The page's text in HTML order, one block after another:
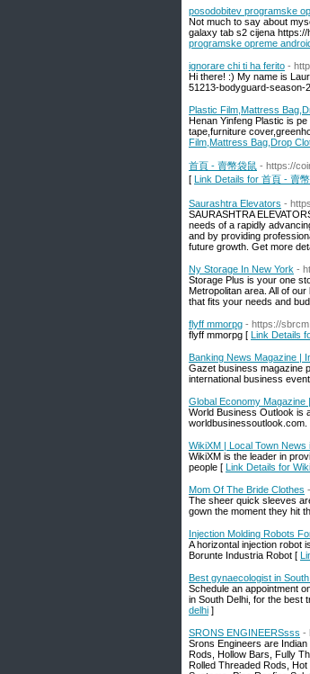
posodobitev programske
Not much to say about
galaxy tab s2 cijena
programske opreme
ignorare chi ti ha ferito -
Hi there! :) My name is
51213-bodyguard-season-
Plastic Film,Mattress
Henan Yinfeng Plastic is
tape,furniture
Film,Mattress Bag,Drop
首頁 - 賣幣袋鼠 - https://
[ Link Details for 首頁 - 賣
Saurashtra Elevators -
SAURASHTRA
needs of a rapidly
and by providing
future growth. Get more
Ny Storage In New York -
Storage Plus is your one
Metropolitan area. All of
that fits your needs and
flyff mmorpg - https://
flyff mmorpg [ Link Details
Banking News Magazine |
Gazet business magazine
international business
Global Economy Magazine
World Business Outlook is
worldbusinessoutlook.com.
WikiXM | Local Town News
WikiXM is the leader in
people [ Link Details for
Mom Of The Bride Clothes
The sheer quick sleeves
gown the moment they hit
Injection Molding Robots
A horizontal injection robot
Borunte Industria Robot [
Best gynaecologist in
Schedule an appointment
in South Delhi, for the best
delhi ]
SRONS ENGINEERSsss -
Srons Engineers are
Rods, Hollow Bars, Fully
Rolled Threaded Rods,